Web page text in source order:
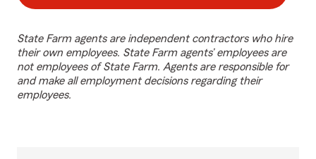
State Farm agents are independent contractors who hire
their own employees. State Farm agents’ employees are
not employees of State Farm. Agents are responsible for
and make all employment decisions regarding their
employees.